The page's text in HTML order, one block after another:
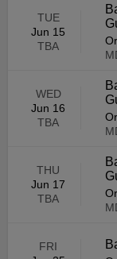
TUE
Jun 15
TBA
WED
Jun 16
TBA
THU
Jun 17
TBA
FRI